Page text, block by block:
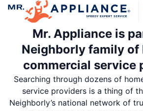
Mr. Appliance is
Neighborly family of
commercial service
Searching through dozens of
service providers is a thing of
Neighborly’s national network of